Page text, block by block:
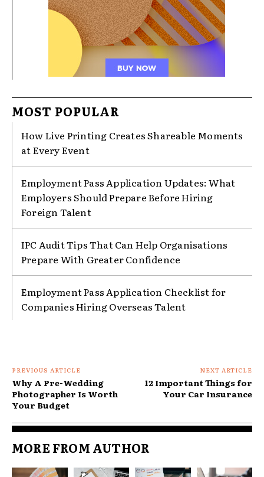
MOST POPULAR
How Live Printing Creates Shareable Moments
at Every Event
Employment Pass Application Updates: What
Employers Should Prepare Before Hiring
Foreign Talent
IPC Audit Tips That Can Help Organisations
Prepare With Greater Confidence
Employment Pass Application Checklist for
Companies Hiring Overseas Talent
PREVIOUS ARTICLE
Why A Pre-Wedding
Photographer Is Worth
Your Budget
NEXT ARTICLE
12 Important Things for
Your Car Insurance
MORE FROM AUTHOR